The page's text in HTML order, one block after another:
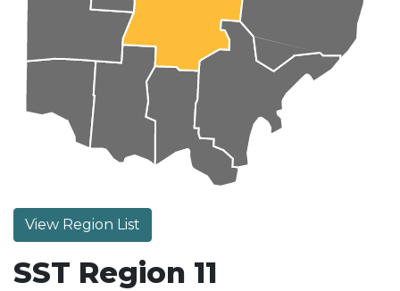
View Region List
SST Region 11